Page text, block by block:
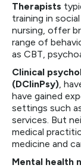
Therapists
training in
nursing, offer
range of
as CBT,
Clinical
(DClinPsy),
have gained
settings such
services. But
medical
medicine and
Mental health